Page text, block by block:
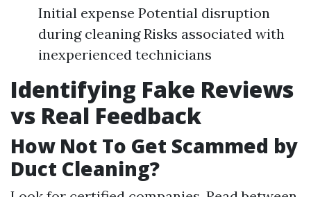
Initial expense Potential disruption
during cleaning Risks associated with
inexperienced technicians
Identifying Fake Reviews
vs Real Feedback
How Not To Get Scammed by
Duct Cleaning?